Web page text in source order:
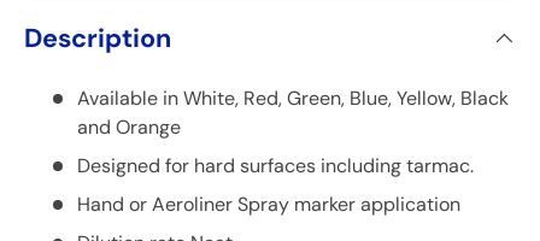
Description
Available in White, Red, Green, Blue, Yellow, Black
and Orange
Designed for hard surfaces including tarmac.
Hand or Aeroliner Spray marker application